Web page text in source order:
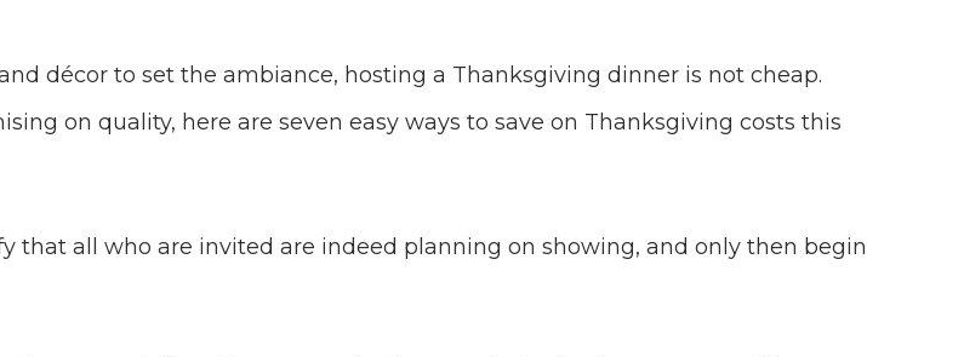
décor to set the ambiance, hosting a Thanksgiving dinner is not cheap.
on quality, here are seven easy ways to save on Thanksgiving costs this
that all who are invited are indeed planning on showing, and only then begin